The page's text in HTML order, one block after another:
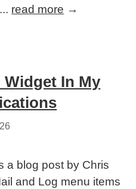
read more →
Widget In My
a blog post by Chris
and Log menu items